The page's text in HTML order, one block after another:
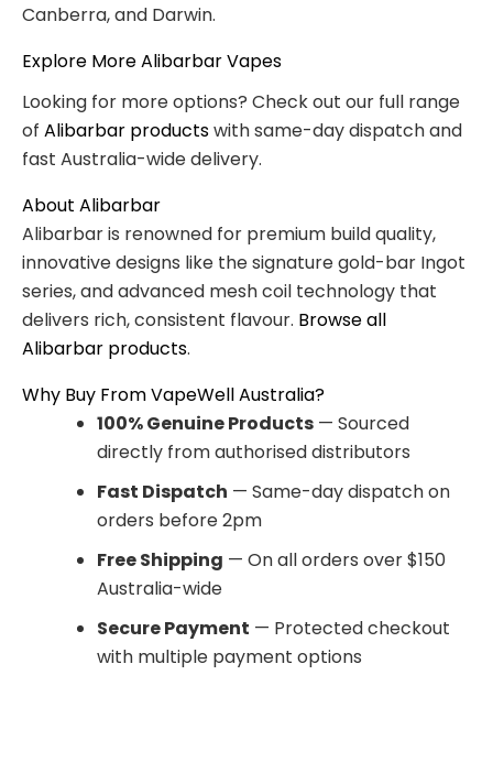
Canberra, and Darwin.
Explore More Alibarbar Vapes
Looking for more options? Check out our full range
of Alibarbar productswith same-day dispatch and
fast Australia-wide delivery.
About Alibarbar
Alibarbar is renowned for premium build quality,
innovative designs like the signature gold-bar Ingot
series, and advanced mesh coil technology that
delivers rich, consistent flavour. Browse all
Alibarbar products.
Why Buy From VapeWell Australia?
100% Genuine Products — Sourced
directly from authorised distributors
Fast Dispatch — Same-day dispatch on
orders before 2pm
Free Shipping — On all orders over $150
Australia-wide
Secure Payment — Protected checkout
with multiple payment options